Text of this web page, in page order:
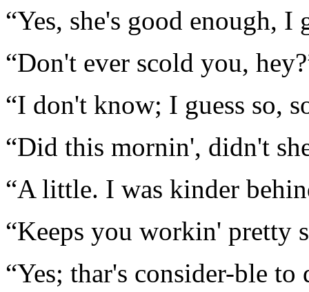
“Yes, she's good enough, I
“Don't ever scold you,
“I don't know; I guess so,
“Did this mornin', didn't
“A little. I was kinder
“Keeps you workin' pretty
“Yes; thar's consider-ble